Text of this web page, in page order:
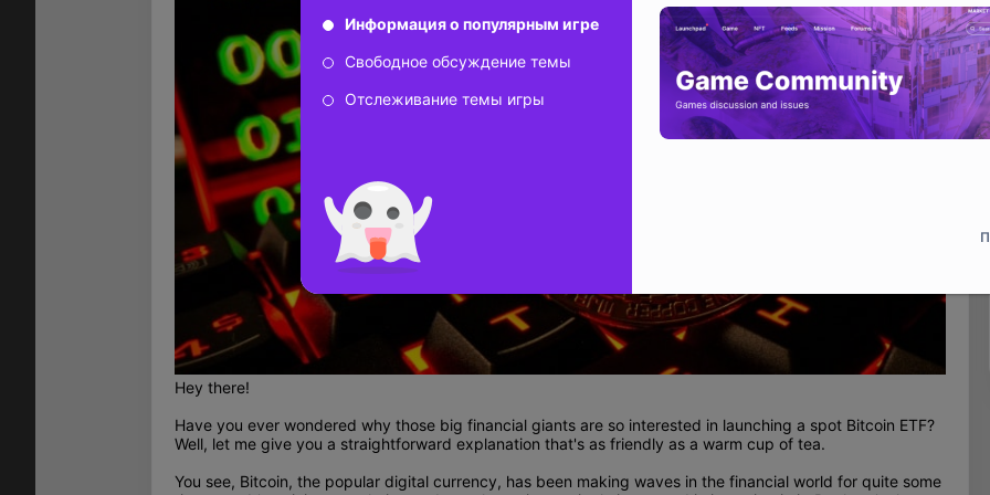
Информация о популярным игре
Свободное обсуждение темы
Отслеживание темы игры
Hey there!
Have you ever wondered why those big financial giants are so interested in launching a spot Bitcoin ETF?
Well, let me give you a straightforward explanation that's as friendly as a warm cup of tea.
You see, Bitcoin, the popular digital currency, has been making waves in the financial world for quite some